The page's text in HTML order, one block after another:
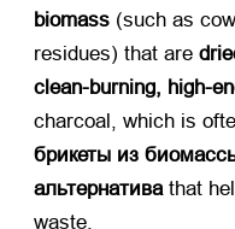
biomass ​ (such as
residues) that are ​
clean-burning, high-
charcoal , which is
брикеты из
альтернатива that
waste.